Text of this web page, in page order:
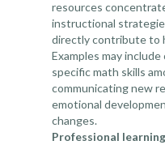
resources
instructional
directly contribute to
Examples may
specific math skills
communicating new
emotional
changes.
Professional